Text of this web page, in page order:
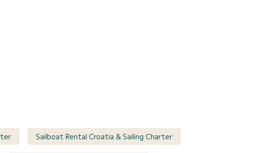
Sailboat Rental Croatia & Sailing Charter